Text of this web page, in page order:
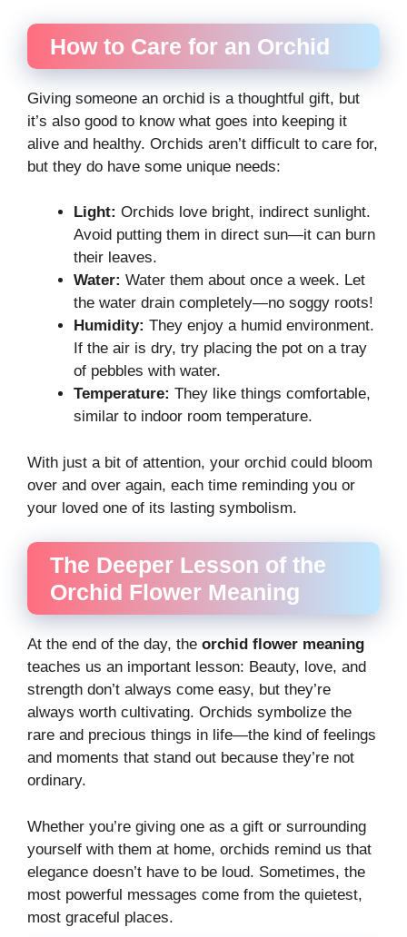
How to Care for an Orchid
Giving someone an orchid is a thoughtful gift, but
it’s also good to know what goes into keeping it
alive and healthy. Orchids aren’t difficult to care for,
but they do have some unique needs:
Light: Orchids love bright, indirect sunlight.
Avoid putting them in direct sun—it can burn
their leaves.
Water: Water them about once a week. Let
the water drain completely—no soggy roots!
Humidity: They enjoy a humid environment.
If the air is dry, try placing the pot on a tray
of pebbles with water.
Temperature: They like things comfortable,
similar to indoor room temperature.
With just a bit of attention, your orchid could bloom
over and over again, each time reminding you or
your loved one of its lasting symbolism.
The Deeper Lesson of the
Orchid Flower Meaning
At the end of the day, the orchid flower meaning
teaches us an important lesson: Beauty, love, and
strength don’t always come easy, but they’re
always worth cultivating. Orchids symbolize the
rare and precious things in life—the kind of feelings
and moments that stand out because they’re not
ordinary.
Whether you’re giving one as a gift or surrounding
yourself with them at home, orchids remind us that
elegance doesn’t have to be loud. Sometimes, the
most powerful messages come from the quietest,
most graceful places.